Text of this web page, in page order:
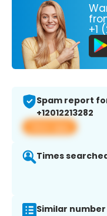
+1
Spam report
+12012213282
View app
Times
Similar